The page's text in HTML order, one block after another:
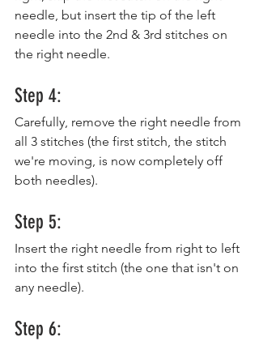
needle, but insert the tip of the left
needle into the 2nd & 3rd stitches on
the right needle.
Step 4:
Carefully, remove the right needle from
all 3 stitches (the first stitch, the stitch
we're moving, is now completely off
both needles).
Step 5:
Insert the right needle from right to left
into the first stitch (the one that isn't on
any needle).
Step 6: